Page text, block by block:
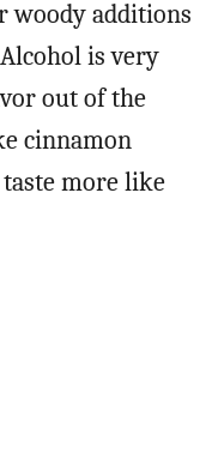
woody additions
is very
out of the
cinnamon
more like